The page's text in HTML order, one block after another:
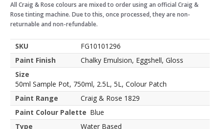
All Craig & Rose colours are mixed to order using an official Craig &
Rose tinting machine. Due to this, once processed, they are non-
returnable and non-refundable.
SKU
FG10101296
Paint Finish
Chalky Emulsion, Eggshell, Gloss
Size
50ml Sample Pot, 750ml, 2.5L, 5L, Colour Patch
Paint Range
Craig & Rose 1829
Paint Colour Palette Blue
Type
Water Based